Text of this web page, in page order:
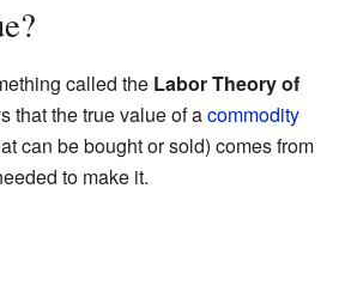
called the Labor Theory of
that the true value of acommodity
can be bought or sold) comes from
to make it.